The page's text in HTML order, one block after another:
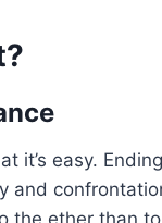
it’s easy.
and
ether than to